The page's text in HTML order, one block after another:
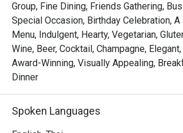
Group, Fine Dining, Friends Gathering,
Special Occasion, Birthday Celebration, A
Menu, Indulgent, Hearty, Vegetarian,
Wine, Beer, Cocktail, Champagne,
Award-Winning, Visually Appealing,
Dinner
Spoken Languages